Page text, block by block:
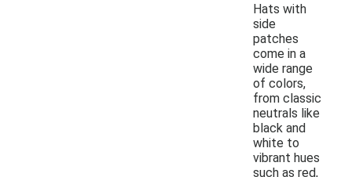
Hats with
side
patches
come in a
wide range
of colors,
from classic
neutrals like
black and
white to
vibrant hues
such as red,